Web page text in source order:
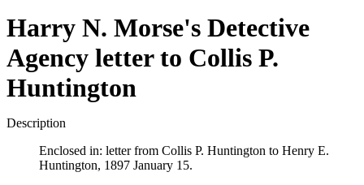
Harry N. Morse's Detective
Agency letter to Collis P.
Huntington
Description
Enclosed in: letter from Collis P. Huntington to Henry E.
Huntington, 1897 January 15.